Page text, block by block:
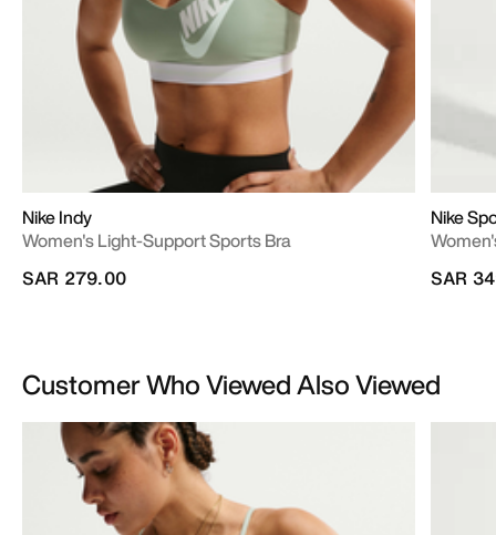
Nike Indy
Women's Light-Support Sports Bra
SAR 279.00
Nike
SAR
Customer Who Viewed Also Viewed